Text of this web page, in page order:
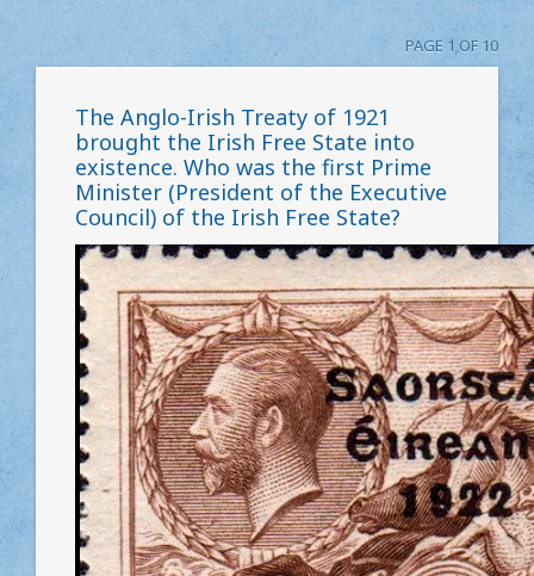
PAGE 1 OF 10
The Anglo-Irish Treaty of 1921
brought the Irish Free State into
existence. Who was the first Prime
Minister (President of the Executive
Council) of the Irish Free State?